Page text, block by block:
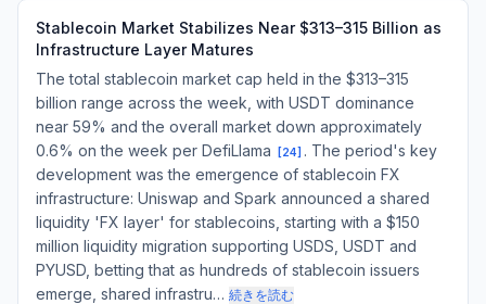
Stablecoin Market Stabilizes Near $313–315 Billion as
Infrastructure Layer Matures
The total stablecoin market cap held in the $313–315
billion range across the week, with USDT dominance
near 59% and the overall market down approximately
0.6% on the week per DefiLlama
[24] . The period's key
development was the emergence of stablecoin FX
infrastructure: Uniswap and Spark announced a shared
liquidity 'FX layer' for stablecoins, starting with a $150
million liquidity migration supporting USDS, USDT and
PYUSD, betting that as hundreds of stablecoin issuers
emerge, shared infrastru… 続きを読む